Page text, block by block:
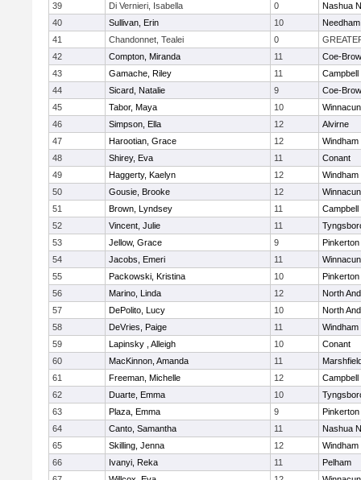
39
Di Vernieri, Isabella 0
Nashua
40
Sullivan, Erin 10
Needham
41
Chandonnet, Tealei 0
42
Compton, Miranda 11
Coe-
43
Gamache, Riley 11
Campbell
44
Sicard, Natalie 9
Coe-
45
Tabor, Maya 10
46
Simpson, Ella 12
Alvirne
47
Harootian, Grace 12
Windham
48
Shirey, Eva 11
Conant
49
Haggerty, Kaelyn 12
Windham
50
Gousie, Brooke 12
51
Brown, Lyndsey 11
Campbell
52
Vincent, Julie 11
53
Jellow, Grace 9
Pinkerton
54
Jacobs, Emeri 11
55
Packowski, Kristina 10
Pinkerton
56
Marino, Linda 12
North
57
DePolito, Lucy 10
North
58
DeVries, Paige 11
Windham
59
Lapinsky , Alleigh 10
Conant
60
MacKinnon, Amanda 11
61
Freeman, Michelle 12
Campbell
62
Duarte, Emma 10
63
Plaza, Emma 9
Pinkerton
64
Canto, Samantha 11
Nashua
65
Skilling, Jenna 12
Windham
66
Ivanyi, Reka 11
Pelham